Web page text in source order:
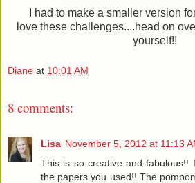
I had to make a smaller version
love these challenges....head on
yourself!!
Diane at 10:01 AM
8 comments:
Lisa November 5, 2012 at 11:13
This is so creative and fabulous!!
the papers you used!! The